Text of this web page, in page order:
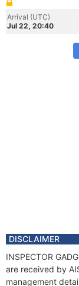
Arrival (UTC)
Jul 22, 20:40
DISCLAIMER
INSPECTOR
are received by
management